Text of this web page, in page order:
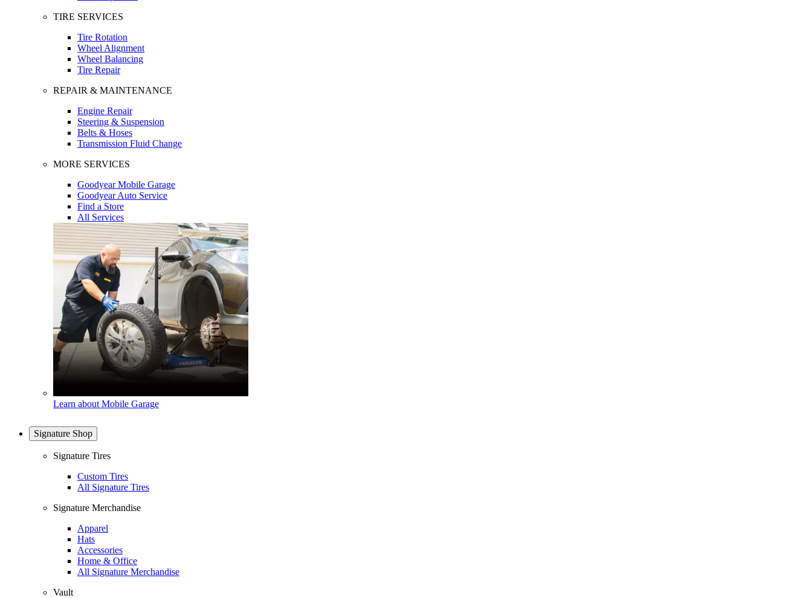
TIRE SERVICES
Tire Rotation
Wheel Alignment
Wheel Balancing
Tire Repair
REPAIR & MAINTENANCE
Engine Repair
Steering & Suspension
Belts & Hoses
Transmission Fluid Change
MORE SERVICES
Goodyear Mobile Garage
Goodyear Auto Service
Find a Store
All Services
Learn about Mobile Garage
Signature Shop
Signature Tires
Custom Tires
All Signature Tires
Signature Merchandise
Apparel
Hats
Accessories
Home & Office
All Signature Merchandise
Vault